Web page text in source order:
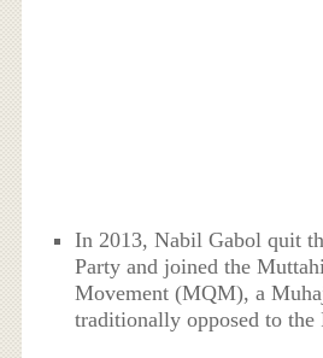
In 2013, Nabil Gabol quit
Party and joined the
Movement (MQM), a
traditionally opposed to the